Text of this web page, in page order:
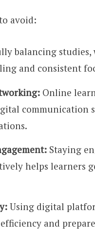
avoid:
balancing studies,
and consistent
Online
communication
Staying
helps learners
Using digital
and